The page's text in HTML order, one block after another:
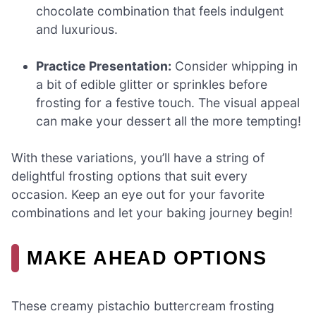
chocolate combination that feels indulgent
and luxurious.
Practice Presentation: Consider whipping in
a bit of edible glitter or sprinkles before
frosting for a festive touch. The visual appeal
can make your dessert all the more tempting!
With these variations, you’ll have a string of
delightful frosting options that suit every
occasion. Keep an eye out for your favorite
combinations and let your baking journey begin!
MAKE AHEAD OPTIONS
These creamy pistachio buttercream frosting